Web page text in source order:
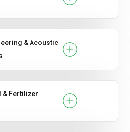
& Acoustic
& Fertilizer